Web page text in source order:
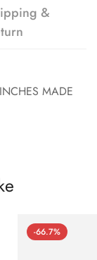
&
MADE
-66.7%